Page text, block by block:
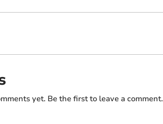
yet. Be the first to leave a comment.